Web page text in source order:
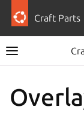
Craft Parts